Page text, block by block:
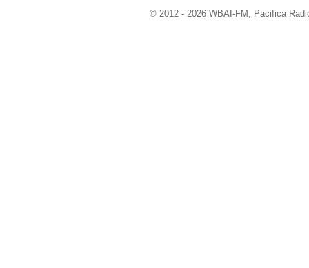
© 2012 - 2026 WBAI-FM, Pacifica